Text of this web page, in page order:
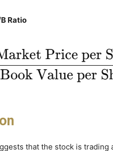
Ratio
that the stock is trading